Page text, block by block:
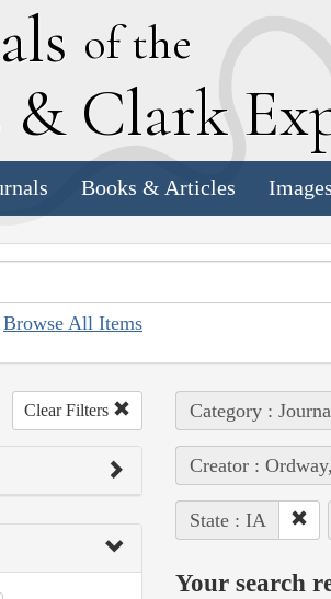
of the
& Clark E
Books & Articles
Browse All Items
Clear Filters Category :
Creator :
State : IA
Your search